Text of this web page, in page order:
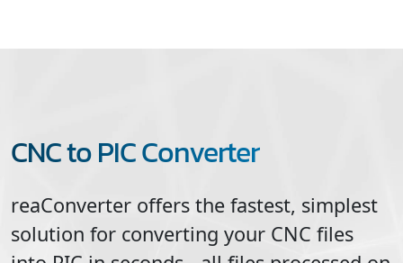
CNC to PIC Converter
reaConverter offers the fastest, simplest
solution for converting your CNC files